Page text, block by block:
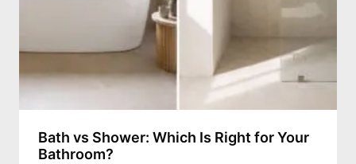
Bath vs Shower: Which Is Right for Your
Bathroom?